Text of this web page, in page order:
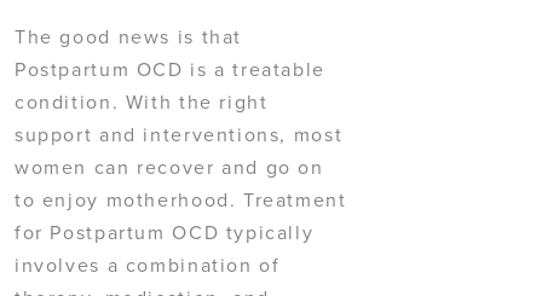
The good news is that
Postpartum OCD is a treatable
condition. With the right
support and interventions, most
women can recover and go on
to enjoy motherhood. Treatment
for Postpartum OCD typically
involves a combination of